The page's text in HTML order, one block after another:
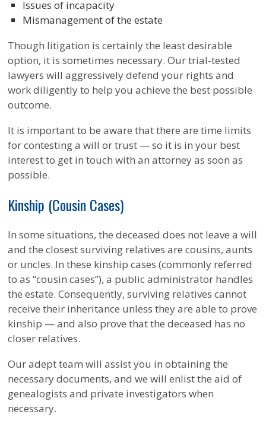
Issues of incapacity
Mismanagement of the estate
Though litigation is certainly the least desirable
option, it is sometimes necessary. Our trial-tested
lawyers will aggressively defend your rights and
work diligently to help you achieve the best possible
outcome.
It is important to be aware that there are time limits
for contesting a will or trust — so it is in your best
interest to get in touch with an attorney as soon as
possible.
Kinship (Cousin Cases)
In some situations, the deceased does not leave a will
and the closest surviving relatives are cousins, aunts
or uncles. In these kinship cases (commonly referred
to as “cousin cases”), a public administrator handles
the estate. Consequently, surviving relatives cannot
receive their inheritance unless they are able to prove
kinship — and also prove that the deceased has no
closer relatives.
Our adept team will assist you in obtaining the
necessary documents, and we will enlist the aid of
genealogists and private investigators when
necessary.